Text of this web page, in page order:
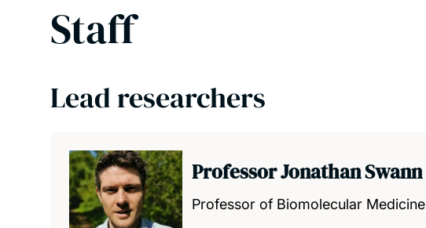
Staff
Lead researchers
Professor Jonathan Swann
Professor of Biomolecular Medicine